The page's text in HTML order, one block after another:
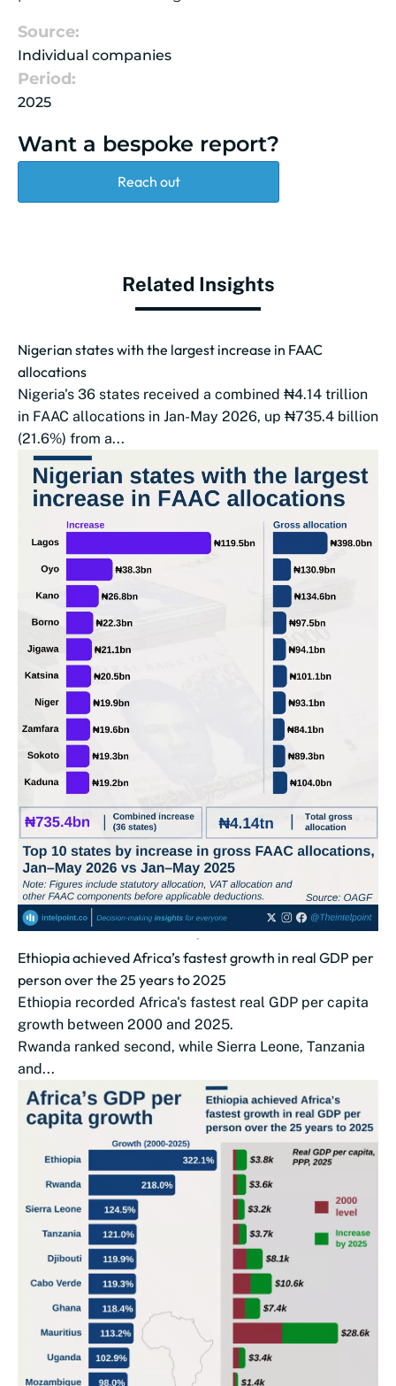
Source:
Individual companies
Period:
2025
Want a bespoke report?
Reach out
Related Insights
Nigerian states with the largest increase in FAAC
allocations
Nigeria's 36 states received a combined ₦4.14 trillion
in FAAC allocations in Jan-May 2026, up ₦735.4 billion
(21.6%) from a...
Ethiopia achieved Africa’s fastest growth in real GDP per
person over the 25 years to 2025
Ethiopia recorded Africa's fastest real GDP per capita
growth between 2000 and 2025.
Rwanda ranked second, while Sierra Leone, Tanzania
and...